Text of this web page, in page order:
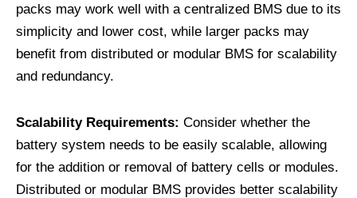
packs may work well with a centralized BMS due to its
simplicity and lower cost, while larger packs may
benefit from distributed or modular BMS for scalability
and redundancy.
Scalability Requirements: Consider whether the
battery system needs to be easily scalable, allowing
for the addition or removal of battery cells or modules.
Distributed or modular BMS provides better scalability